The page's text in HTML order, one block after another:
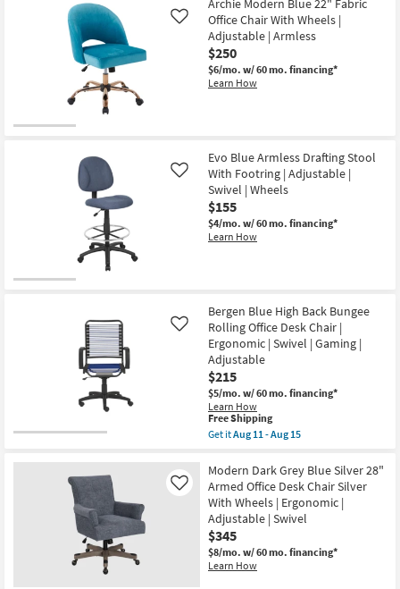
Archie Modern Blue 22" Fabric
Office Chair With Wheels |
Adjustable | Armless
$250
$6/mo. w/ 60 mo. financing*
Learn How
Like
Evo Blue Armless Drafting Stool
With Footring | Adjustable |
Swivel | Wheels
$155
$4/mo. w/ 60 mo. financing*
Learn How
Like
Bergen Blue High Back Bungee
Rolling Office Desk Chair |
Ergonomic | Swivel | Gaming |
Adjustable
$215
$5/mo. w/ 60 mo. financing*
Learn How
Like
This
item
qualifies
Free
Shipping
Free Shipping
Get itAug 11 - Aug 15
Bergen
Blue
High
Back
Bungee
Rolling
Office
Desk
Chair
Modern Dark Grey Blue Silver 28"
Armed Office Desk Chair Silver
With Wheels | Ergonomic |
Adjustable | Swivel
$345
$8/mo. w/ 60 mo. financing*
Learn How
Like